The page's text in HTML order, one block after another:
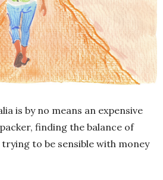
is by no means an expensive
finding the balance of
trying to be sensible with money